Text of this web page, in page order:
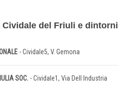
del Friuli e dintorni
- Cividale5, V. Gemona
SOC. - Cividale1, Via Dell Industria